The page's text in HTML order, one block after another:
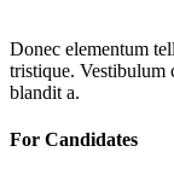
Donec elementum
tristique. Vestibulum
blandit a.
For Candidates